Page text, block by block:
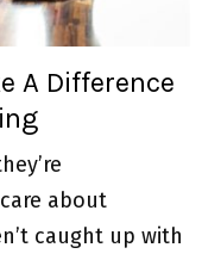
A Difference
about
caught up with